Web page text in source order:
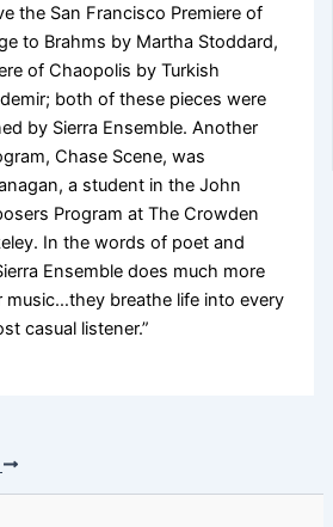
the San Francisco Premiere of
to Brahms by Martha Stoddard,
of Chaopolis by Turkish
both of these pieces were
by Sierra Ensemble. Another
Chase Scene, was
a student in the John
Program at The Crowden
In the words of poet and
Ensemble does much more
music…they breathe life into every
casual listener.”